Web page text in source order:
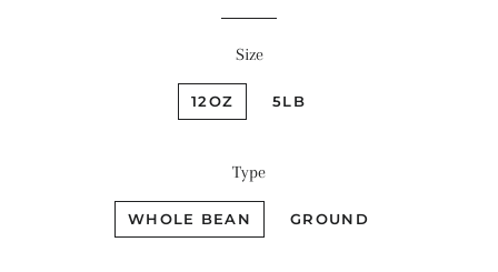
Size
12OZ 5LB
Type
WHOLE BEAN GROUND